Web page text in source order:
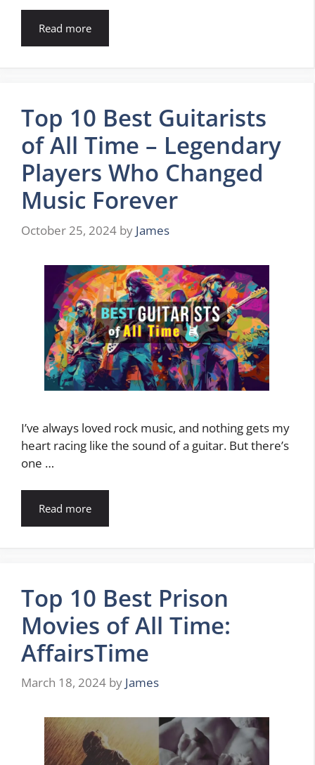
Read more
Top 10 Best Guitarists
of All Time – Legendary
Players Who Changed
Music Forever
October 25, 2024 by James
I’ve always loved rock music, and nothing gets my
heart racing like the sound of a guitar. But there’s
one …
Read more
Top 10 Best Prison
Movies of All Time:
AffairsTime
March 18, 2024 by James